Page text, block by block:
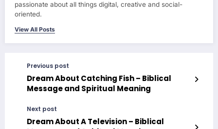
passionate about all things digital, creative and social-
oriented.
View All Posts
Previous post
Dream About Catching Fish – Biblical
Message and Spiritual Meaning
Next post
Dream About A Television – Biblical